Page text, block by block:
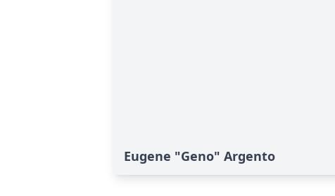
Eugene "Geno" Argento